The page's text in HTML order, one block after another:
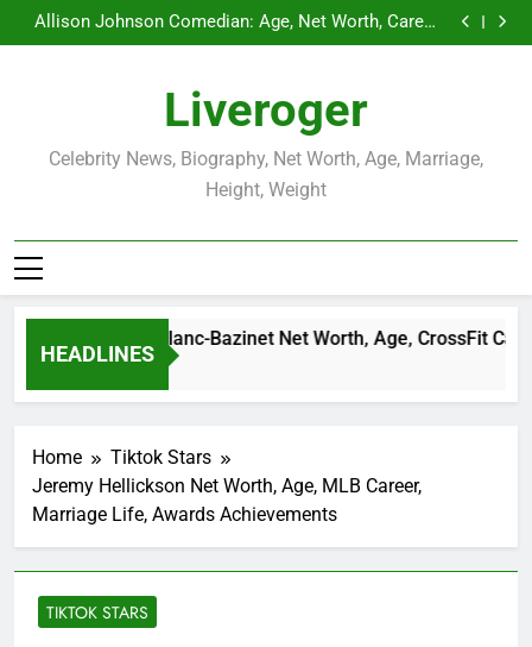
to
Allison Johnson Comedian: Age, Net Worth, Career,
and Rise to Fame
Rob Marciano Net Worth, Age, Weather Career,
Allison Johnson Comedian: Age, Net Worth, Career,
and Rise to Fame
Rob Marciano Net Worth, Age, Weather Career,
Marriage to Erika Mabello
Liveroger
Celebrity News, Biography, Net Worth, Age, Marriage,
Height, Weight
HEADLINES
Camille Leblanc-Bazinet Net Worth, Age, CrossFit Career,
1 Month Ago
Home
Tiktok Stars
Jeremy Hellickson Net Worth, Age, MLB Career,
Marriage Life, Awards Achievements
TIKTOK STARS